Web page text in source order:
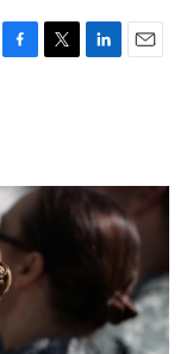
F
o
k
T
r
L
I
n
E